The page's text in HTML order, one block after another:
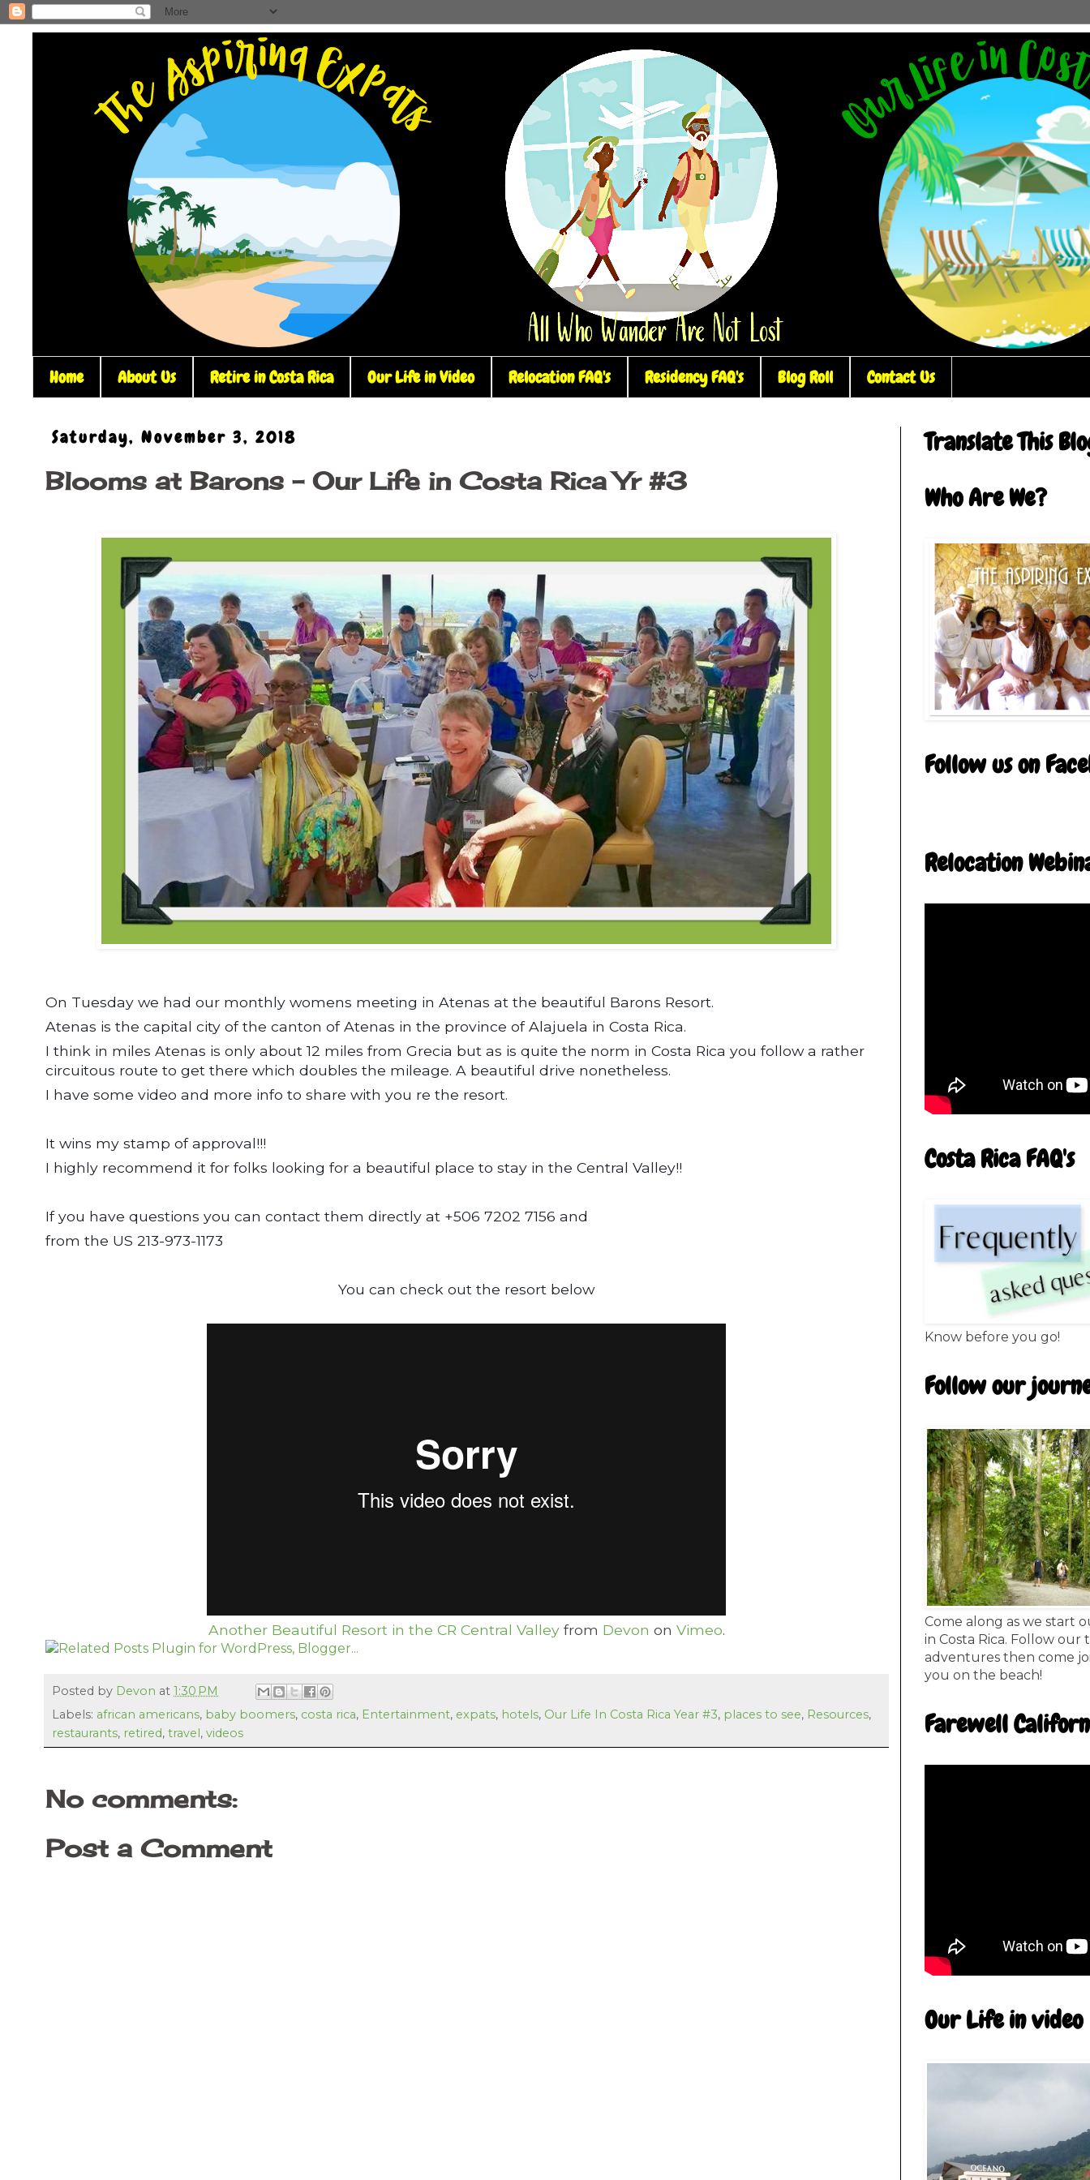
Home About Us Retire in Costa Rica Our Life in Video Relocation FAQ's Residency FAQ's Blog Roll Contact Us
Saturday, November 3, 2018
Blooms at Barons - Our Life in Costa Rica Yr #3
On Tuesday we had our monthly womens meeting in Atenas at the beautiful Barons Resort.
Atenas is the capital city of the canton of Atenas in the province of Alajuela in Costa Rica.
I think in miles Atenas is only about 12 miles from Grecia but as is quite the norm in Costa Rica you follow a rather
circuitous route to get there which doubles the mileage. A beautiful drive nonetheless.
I have some video and more info to share with you re the resort.
It wins my stamp of approval!!!
I highly recommend it for folks looking for a beautiful place to stay in the Central Valley!!
If you have questions you can contact them directly at +506 7202 7156 and
from the US 213-973-1173
You can check out the resort below
Another Beautiful Resort in the CR Central Valleyfrom Devon on Vimeo.
Posted by Devon at 1:30 PM
Labels: african americans, baby boomers, costa rica, Entertainment, expats, hotels, Our Life In Costa Rica Year #3, places to see, Resources,
restaurants, retired, travel, videos
No comments:
Post a Comment
Translate This
Who Are We?
Follow us on
Relocation
Costa Rica FAQ's
Know before you go!
Follow our
Come along as we start
in Costa Rica. Follow our
adventures then come
you on the beach!
Farewell
Our Life in video